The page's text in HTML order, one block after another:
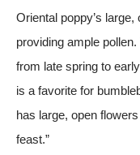
Oriental poppy’s
providing ample
from late spring to
is a favorite for
has large, open
feast.”